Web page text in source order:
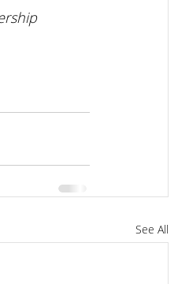
See All